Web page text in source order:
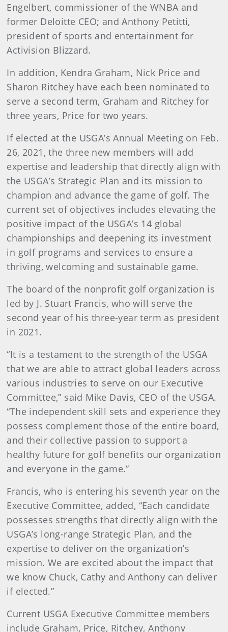
Engelbert, commissioner of the WNBA and
former Deloitte CEO; and Anthony Petitti,
president of sports and entertainment for
Activision Blizzard.
In addition, Kendra Graham, Nick Price and
Sharon Ritchey have each been nominated to
serve a second term, Graham and Ritchey for
three years, Price for two years.
If elected at the USGA’s Annual Meeting on Feb.
26, 2021, the three new members will add
expertise and leadership that directly align with
the USGA’s Strategic Plan and its mission to
champion and advance the game of golf. The
current set of objectives includes elevating the
positive impact of the USGA’s 14 global
championships and deepening its investment
in golf programs and services to ensure a
thriving, welcoming and sustainable game.
The board of the nonprofit golf organization is
led by J. Stuart Francis, who will serve the
second year of his three-year term as president
in 2021.
“It is a testament to the strength of the USGA
that we are able to attract global leaders across
various industries to serve on our Executive
Committee,” said Mike Davis, CEO of the USGA.
“The independent skill sets and experience they
possess complement those of the entire board,
and their collective passion to support a
healthy future for golf benefits our organization
and everyone in the game.”
Francis, who is entering his seventh year on the
Executive Committee, added, “Each candidate
possesses strengths that directly align with the
USGA’s long-range Strategic Plan, and the
expertise to deliver on the organization’s
mission. We are excited about the impact that
we know Chuck, Cathy and Anthony can deliver
if elected.”
Current USGA Executive Committee members
include Graham, Price, Ritchey, Anthony